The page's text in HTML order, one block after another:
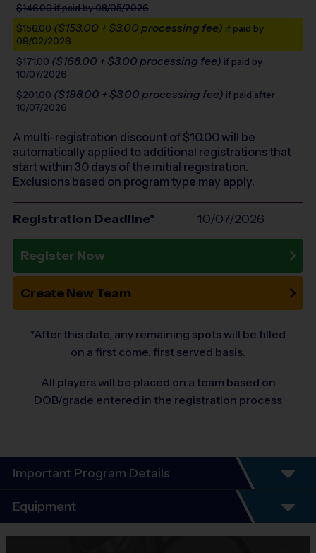
$146.00if paid by 08/05/2026
$156.00 ($153.00 + $3.00 processing fee) if paid by
09/02/2026
$171.00 ($168.00 + $3.00 processing fee) if paid by
10/07/2026
$201.00 ($198.00 + $3.00 processing fee) if paid after
10/07/2026
A multi-registration discount of $10.00will be
automatically applied to additional registrations that
start within 30 days of the initial registration.
Exclusions based on program type may apply.
Registration Deadline* 10/07/2026
Register Now
Create New Team
*After this date, any remaining spots will be filled
on a first come, first served basis.
All players will be placed on a team based on
DOB/grade entered in the registration process
Important Program Details
i9 SPORTS
VOLLEYBALL LEAGUE!
Equipment